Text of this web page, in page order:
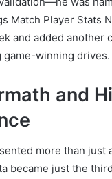
Match Player Stats
and added another
game-winning drives.
and
more than just
became just the